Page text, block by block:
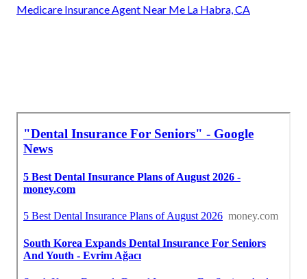
Medicare Insurance Agent Near Me La Habra, CA